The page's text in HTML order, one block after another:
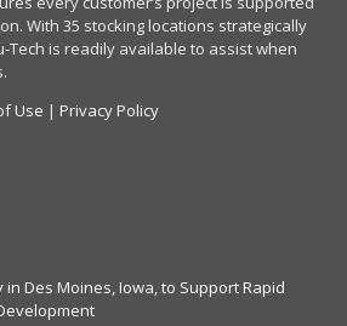
With 35 stocking locations strategically
Tech is readily available to assist when
Use | Privacy Policy
in Des Moines, Iowa, to Support Rapid